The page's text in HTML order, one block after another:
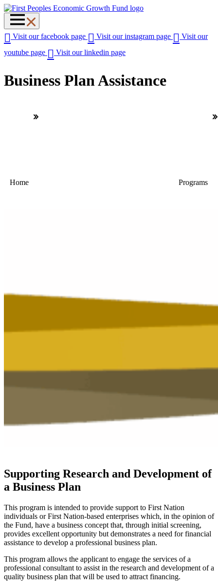
Visit our facebook page Visit our instagram page
Visit our
youtube page
Visit our linkedin page
Business Plan Assistance
Home Programs
Supporting Research and Development of
a Business Plan
This program is intended to provide support to First Nation
individuals or First Nation-based enterprises which, in the opinion of
the Fund, have a business concept that, through initial screening,
provides excellent opportunity but demonstrates a need for financial
assistance to develop a professional business plan.
This program allows the applicant to engage the services of a
professional consultant to assist in the research and development of a
quality business plan that will be used to attract financing.